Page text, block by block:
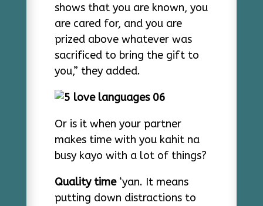
shows that you are known, you
are cared for, and you are
prized above whatever was
sacrificed to bring the gift to
you,” they added.
Or is it when your partner
makes time with you kahit na
busy kayo with a lot of things?
Quality time ‘yan. It means
putting down distractions to